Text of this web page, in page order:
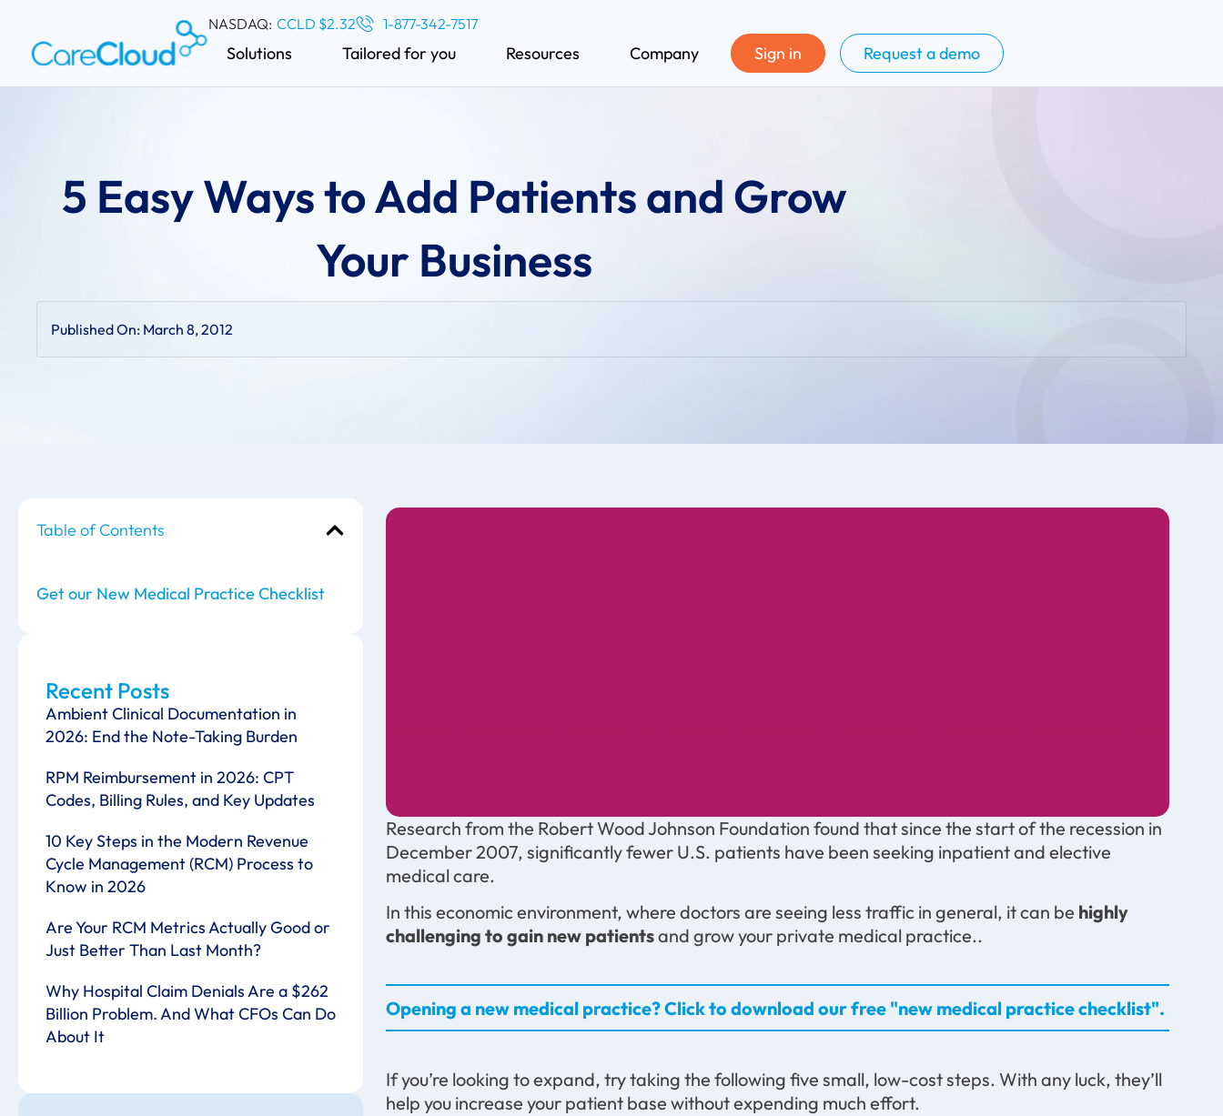
NASDAQ: CCLD $2.32 1-877-342-7517
Solutions Tailored for you Resources Company Sign in Request a demo
5 Easy Ways to Add Patients and Grow
Your Business
Published On: March 8, 2012
Table of Contents
Get our New Medical Practice Checklist
Recent Posts
Ambient Clinical Documentation in
2026: End the Note-Taking Burden
RPM Reimbursement in 2026: CPT
Codes, Billing Rules, and Key Updates
10 Key Steps in the Modern Revenue
Cycle Management (RCM) Process to
Know in 2026
Are Your RCM Metrics Actually Good or
Just Better Than Last Month?
Why Hospital Claim Denials Are a $262
Billion Problem. And What CFOs Can Do
About It
Research from the Robert Wood Johnson Foundation found that since the start of the recession in
December 2007, significantly fewer U.S. patients have been seeking inpatient and elective
medical care.
In this economic environment, where doctors are seeing less traffic in general, it can be highly
challenging to gain new patientsand grow your private medical practice..
Opening a new medical practice? Click to download our free "new medical practice checklist".
If you’re looking to expand, try taking the following five small, low-cost steps. With any luck, they’ll
help you increase your patient base without expending much effort.